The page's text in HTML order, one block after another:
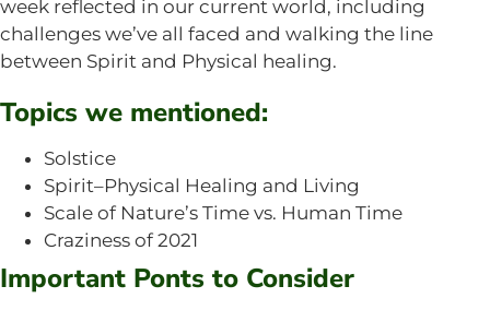
week reflected in our current world, including
challenges we’ve all faced and walking the line
between Spirit and Physical healing.
Topics we mentioned:
Solstice
Spirit–Physical Healing and Living
Scale of Nature’s Time vs. Human Time
Craziness of 2021
Important Ponts to Consider